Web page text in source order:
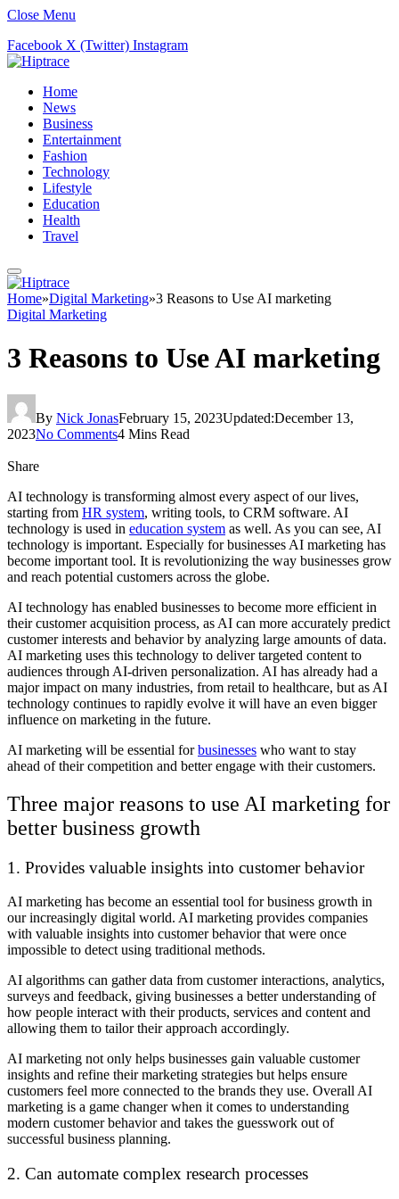
Close Menu
Facebook X (Twitter) Instagram
Home
News
Business
Entertainment
Fashion
Technology
Lifestyle
Education
Health
Travel
Home»Digital Marketing»3 Reasons to Use AI marketing
Digital Marketing
3 Reasons to Use AI marketing
By Nick JonasFebruary 15, 2023Updated:December 13,
2023No Comments4 Mins Read
Share
AI technology is transforming almost every aspect of our lives,
starting from HR system, writing tools, to CRM software. AI
technology is used in education system as well. As you can see, AI
technology is important. Especially for businesses AI marketing has
become important tool. It is revolutionizing the way businesses grow
and reach potential customers across the globe.
AI technology has enabled businesses to become more efficient in
their customer acquisition process, as AI can more accurately predict
customer interests and behavior by analyzing large amounts of data.
AI marketing uses this technology to deliver targeted content to
audiences through AI-driven personalization. AI has already had a
major impact on many industries, from retail to healthcare, but as AI
technology continues to rapidly evolve it will have an even bigger
influence on marketing in the future.
AI marketing will be essential forbusinesses who want to stay
ahead of their competition and better engage with their customers.
Three major reasons to use AI marketing for
better business growth
1. Provides valuable insights into customer behavior
AI marketing has become an essential tool for business growth in
our increasingly digital world. AI marketing provides companies
with valuable insights into customer behavior that were once
impossible to detect using traditional methods.
AI algorithms can gather data from customer interactions, analytics,
surveys and feedback, giving businesses a better understanding of
how people interact with their products, services and content and
allowing them to tailor their approach accordingly.
AI marketing not only helps businesses gain valuable customer
insights and refine their marketing strategies but helps ensure
customers feel more connected to the brands they use. Overall AI
marketing is a game changer when it comes to understanding
modern customer behavior and takes the guesswork out of
successful business planning.
2. Can automate complex research processes